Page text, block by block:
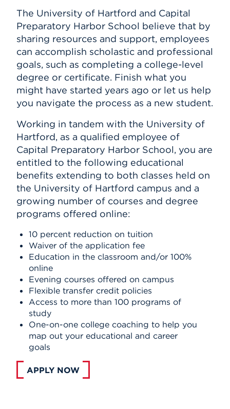
The University of Hartford and Capital
Preparatory Harbor School believe that by
sharing resources and support, employees
can accomplish scholastic and professional
goals, such as completing a college-level
degree or certificate. Finish what you
might have started years ago or let us help
you navigate the process as a new student.
Working in tandem with the University of
Hartford, as a qualified employee of
Capital Preparatory Harbor School, you are
entitled to the following educational
benefits extending to both classes held on
the University of Hartford campus and a
growing number of courses and degree
programs offered online:
10 percent reduction on tuition
Waiver of the application fee
Education in the classroom and/or 100%
online
Evening courses offered on campus
Flexible transfer credit policies
Access to more than 100 programs of
study
One-on-one college coaching to help you
map out your educational and career
goals
APPLY NOW